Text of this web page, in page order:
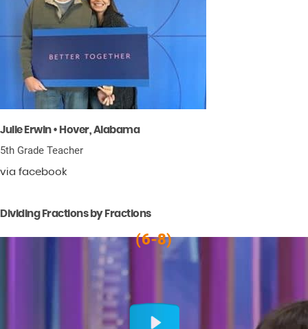
Julie Erwin • Hover, Alabama
5th Grade Teacher
via facebook
Dividing Fractions by Fractions
(6-8)